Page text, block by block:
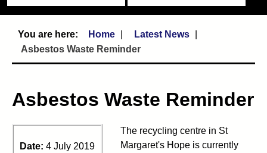
Home
Latest News
Asbestos Waste Reminder
Asbestos Waste Reminder
Date: 4 July 2019
The recycling centre in St
Margaret's Hope is currently